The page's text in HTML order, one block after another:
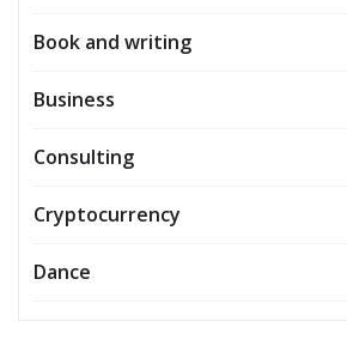
Book and writing
Business
Consulting
Cryptocurrency
Dance